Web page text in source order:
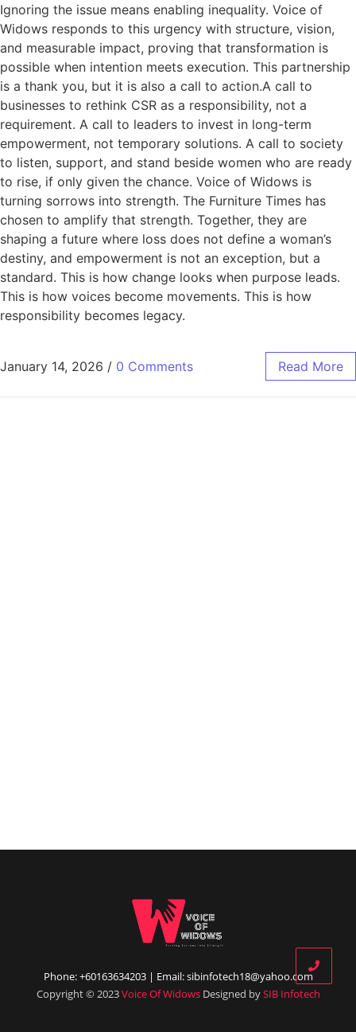
Ignoring the issue means enabling inequality. Voice of
Widows responds to this urgency with structure, vision,
and measurable impact, proving that transformation is
possible when intention meets execution. This partnership
is a thank you, but it is also a call to action.A call to
businesses to rethink CSR as a responsibility, not a
requirement. A call to leaders to invest in long-term
empowerment, not temporary solutions. A call to society
to listen, support, and stand beside women who are ready
to rise, if only given the chance. Voice of Widows is
turning sorrows into strength. The Furniture Times has
chosen to amplify that strength. Together, they are
shaping a future where loss does not define a woman’s
destiny, and empowerment is not an exception, but a
standard. This is how change looks when purpose leads.
This is how voices become movements. This is how
responsibility becomes legacy.
January 14, 2026 / 0 Comments Read More
Phone: +60163634203 | Email: sibinfotech18@yahoo.com
Copyright © 2023Voice Of WidowsDesigned bySIB Infotech